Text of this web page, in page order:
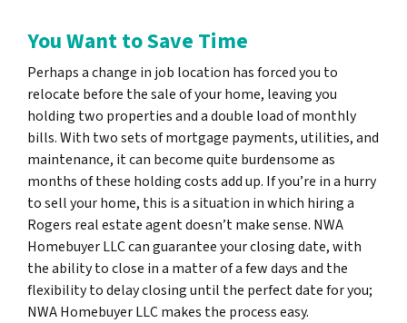
You Want to Save Time
Perhaps a change in job location has forced you to
relocate before the sale of your home, leaving you
holding two properties and a double load of monthly
bills. With two sets of mortgage payments, utilities, and
maintenance, it can become quite burdensome as
months of these holding costs add up. If you’re in a hurry
to sell your home, this is a situation in which hiring a
Rogers real estate agent doesn’t make sense. NWA
Homebuyer LLC can guarantee your closing date, with
the ability to close in a matter of a few days and the
flexibility to delay closing until the perfect date for you;
NWA Homebuyer LLC makes the process easy.